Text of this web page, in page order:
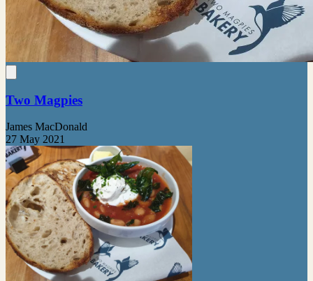
Two Magpies
James MacDonald
27 May 2021